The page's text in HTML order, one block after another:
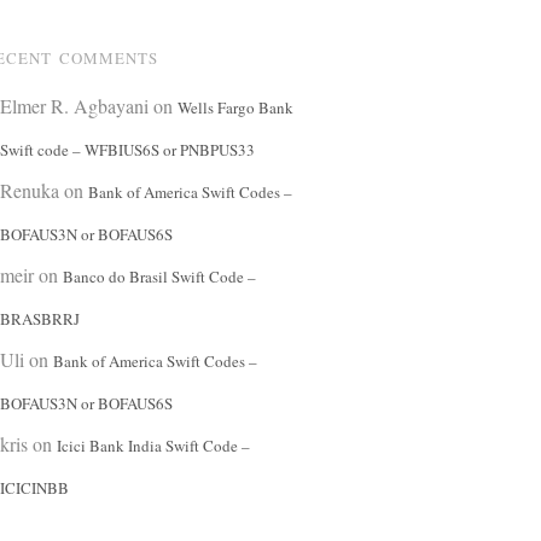
COMMENTS
Elmer R. Agbayani on Wells Fargo Bank
Swift code – WFBIUS6S or PNBPUS33
Renuka on Bank of America Swift Codes –
BOFAUS3N or BOFAUS6S
meiron Banco do Brasil Swift Code –
BRASBRRJ
Uli on Bank of America Swift Codes –
BOFAUS3N or BOFAUS6S
krison Icici Bank India Swift Code –
ICICINBB